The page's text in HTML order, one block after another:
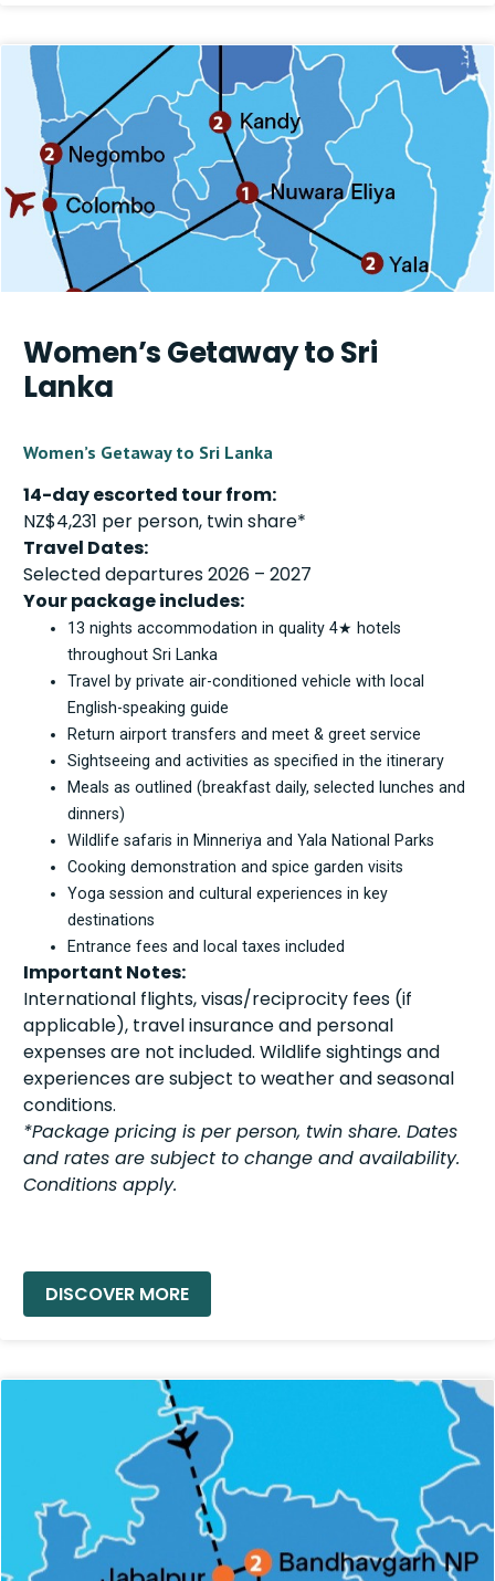
Women’s Getaway to Sri
Lanka
Women’s Getaway to Sri Lanka
14-day escorted tour from:
NZ$4,231 per person, twin share*
Travel Dates:
Selected departures 2026 – 2027
Your package includes:
13 nights accommodation in quality 4★ hotels
throughout Sri Lanka
Travel by private air-conditioned vehicle with local
English-speaking guide
Return airport transfers and meet & greet service
Sightseeing and activities as specified in the itinerary
Meals as outlined (breakfast daily, selected lunches and
dinners)
Wildlife safaris in Minneriya and Yala National Parks
Cooking demonstration and spice garden visits
Yoga session and cultural experiences in key
destinations
Entrance fees and local taxes included
Important Notes:
International flights, visas/reciprocity fees (if
applicable), travel insurance and personal
expenses are not included. Wildlife sightings and
experiences are subject to weather and seasonal
conditions.
*Package pricing is per person, twin share. Dates
and rates are subject to change and availability.
Conditions apply.